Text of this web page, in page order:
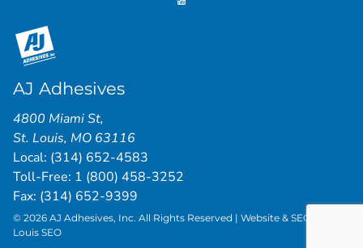
AJ Adhesives
4800 Miami St,
St. Louis, MO 63116
Local: (314) 652-4583
Toll-Free: 1 (800) 458-3252
Fax: (314) 652-9399
© 2026 AJ Adhesives, Inc. All Rights Reserved | Website & SEO by
Louis SEO